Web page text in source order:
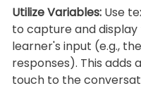
Utilize Variables: Use
to capture and
learner's input (e.g.,
responses). This adds
touch to the